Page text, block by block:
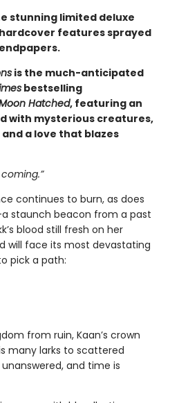
stunning limited deluxe
features sprayed
is the much-anticipated
bestselling
Hatched, featuring an
with mysterious creatures,
a love that blazes
continues to burn, as does
staunch beacon from a past
blood still fresh on her
will face its most devastating
pick a path:
from ruin, Kaan’s crown
many larks to scattered
and time is